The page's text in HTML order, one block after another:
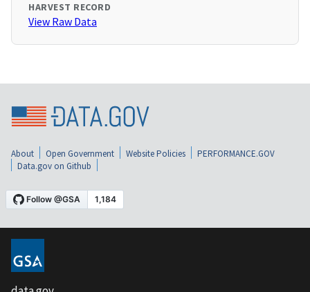
HARVEST RECORD
View Raw Data
About Open Government Website Policies
PERFORMANCE.GOV
Data.gov on Github